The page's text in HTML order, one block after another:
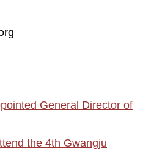
General Director of
the 4th Gwangju